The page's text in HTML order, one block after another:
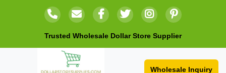
Trusted Wholesale Dollar Store Supplier
Wholesale Inquiry